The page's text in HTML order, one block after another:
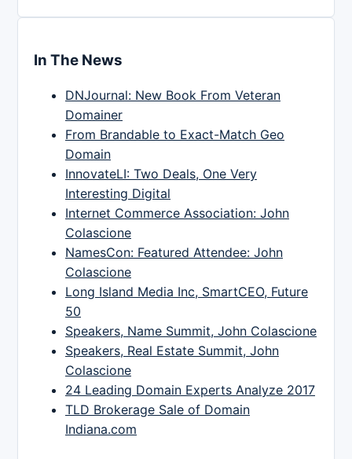
In The News
DNJournal: New Book From Veteran
Domainer
From Brandable to Exact-Match Geo
Domain
InnovateLI: Two Deals, One Very
Interesting Digital
Internet Commerce Association: John
Colascione
NamesCon: Featured Attendee: John
Colascione
Long Island Media Inc, SmartCEO, Future
50
Speakers, Name Summit, John Colascione
Speakers, Real Estate Summit, John
Colascione
24 Leading Domain Experts Analyze 2017
TLD Brokerage Sale of Domain
Indiana.com